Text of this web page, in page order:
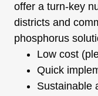
offer a turn-key
districts and
phosphorus
Low cost
Quick
Sustainable